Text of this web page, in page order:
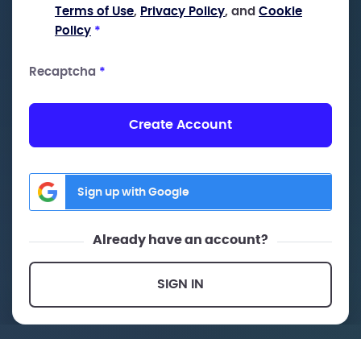
Terms of Use, Privacy Policy, and Cookie
Policy *
Recaptcha *
Create Account
Sign up with Google
Already have an account?
SIGN IN